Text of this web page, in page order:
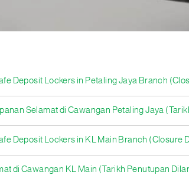
Deposit Lockers in Petaling Jaya Branch
Selamat di Cawangan Petaling Jaya
Deposit Lockers in KL Main Branch (Closure
di Cawangan KL Main (Tarikh Penutupan